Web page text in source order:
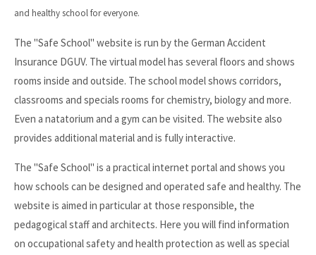
and healthy school for everyone.
The "Safe School" website is run by the German Accident
Insurance DGUV. The virtual model has several floors and shows
rooms inside and outside. The school model shows corridors,
classrooms and specials rooms for chemistry, biology and more.
Even a natatorium and a gym can be visited. The website also
provides additional material and is fully interactive.
The "Safe School" is a practical internet portal and shows you
how schools can be designed and operated safe and healthy. The
website is aimed in particular at those responsible, the
pedagogical staff and architects. Here you will find information
on occupational safety and health protection as well as special